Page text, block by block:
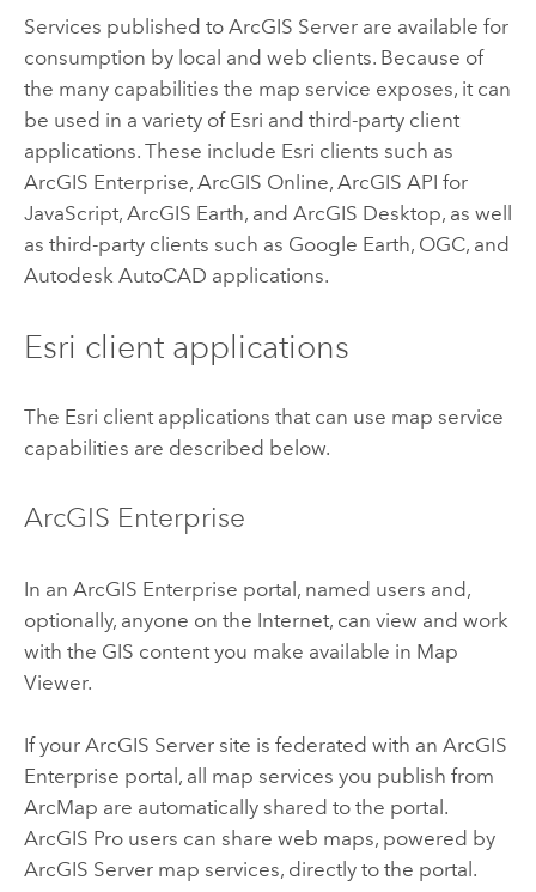
Services published to ArcGIS Serverare available for
consumption by local and web clients. Because of
the many capabilities the map service exposes, it can
be used in a variety of Esri and third-party client
applications. These include Esri clients such as
ArcGIS Enterprise, ArcGIS Online, ArcGIS API for
JavaScript, ArcGIS Earth, and ArcGIS Desktop, as well
as third-party clients such as Google Earth, OGC, and
Autodesk AutoCAD applications.
Esri client applications
The Esri client applications that can use map service
capabilities are described below.
ArcGIS Enterprise
In an ArcGIS Enterprise portal, named users and,
optionally, anyone on the Internet, can view and work
with the GIS content you make available in Map
Viewer.
If your ArcGIS Serversite is federated with an ArcGIS
Enterprise portal, all map services you publish from
ArcMap are automatically shared to the portal.
ArcGIS Prousers can share web maps, powered by
ArcGIS Servermap services, directly to the portal.